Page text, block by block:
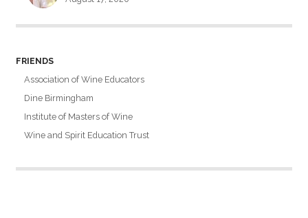
FRIENDS
Association of Wine Educators
Dine Birmingham
Institute of Masters of Wine
Wine and Spirit Education Trust